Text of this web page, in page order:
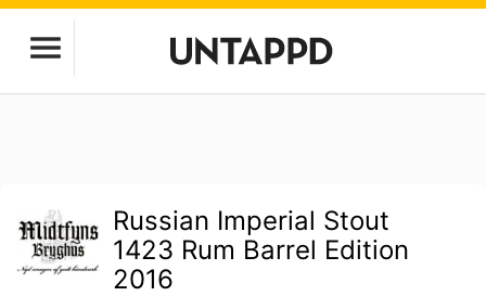
Russian Imperial Stout
1423 Rum Barrel Edition
2016